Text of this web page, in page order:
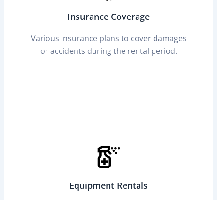
Insurance Coverage
Various insurance plans to cover damages
or accidents during the rental period.
Equipment Rentals